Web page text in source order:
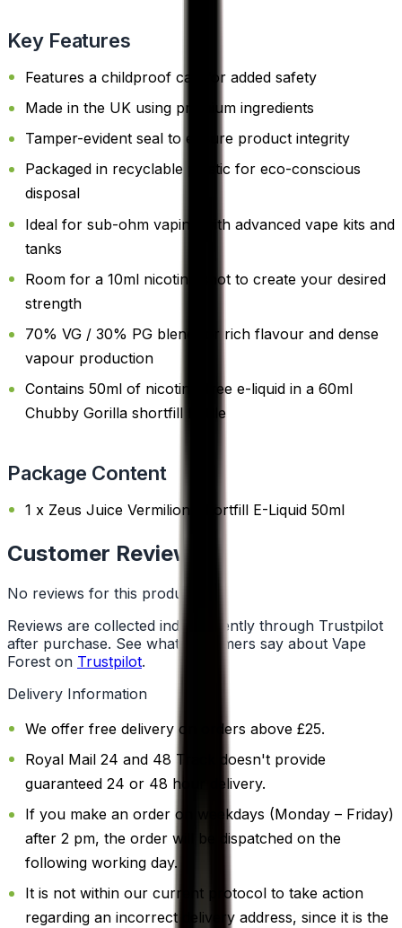
Key Features
Features a childproof cap for added safety
Made in the UK using premium ingredients
Tamper-evident seal to ensure product integrity
Packaged in recyclable plastic for eco-conscious
disposal
Ideal for sub-ohm vaping with advanced vape kits and
tanks
Room for a 10ml nicotine shot to create your desired
strength
70% VG / 30% PG blend for rich flavour and dense
vapour production
Contains 50ml of nicotine-free e-liquid in a 60ml
Chubby Gorilla shortfill bottle
Package Content
1 x Zeus Juice Vermilion Shortfill E-Liquid 50ml
Customer Reviews
No reviews for this product yet
Reviews are collected independently through Trustpilot
after purchase. See what customers say about Vape
Forest on Trustpilot.
Delivery Information
We offer free delivery on orders above £25.
Royal Mail 24 and 48 Track doesn't provide
guaranteed 24 or 48 hour delivery.
If you make an order on weekdays (Monday – Friday)
after 2 pm, the order will be dispatched on the
following working day.
It is not within our current protocol to take action
regarding an incorrect delivery address, since it is the